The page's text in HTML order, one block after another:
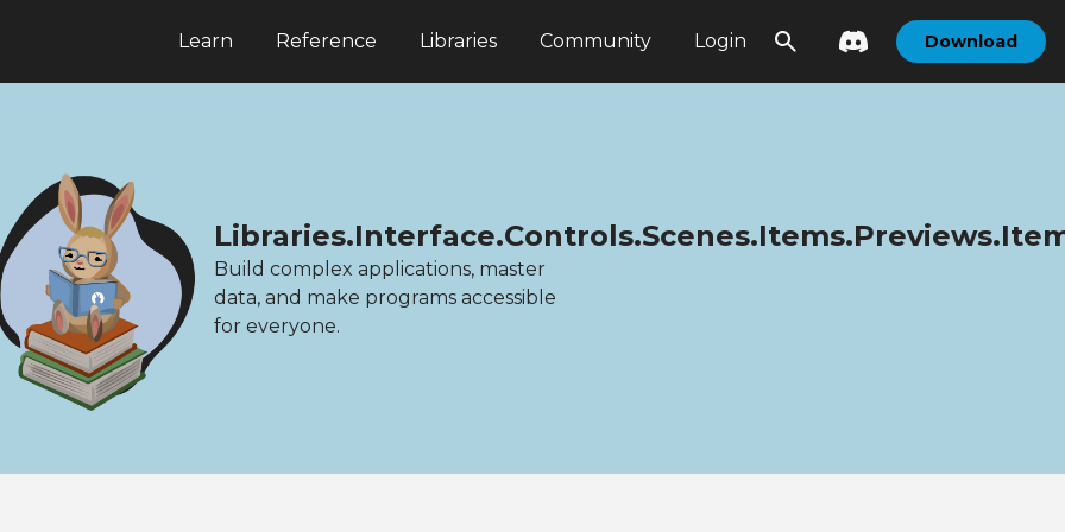
Learn Reference Libraries Community Login Download
Build complex applications, master
data, and make programs accessible
for everyone.